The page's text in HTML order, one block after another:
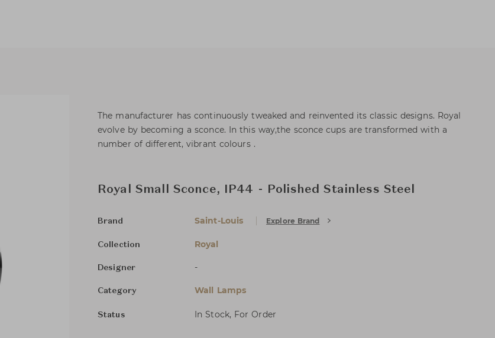
The manufacturer has continuously tweaked and reinvented its classic designs. Royal
evolve by becoming a sconce. In this way,the sconce cups are transformed with a
number of different, vibrant colours .
Royal Small Sconce, IP44 - Polished Stainless Steel
Brand Saint-Louis Explore Brand
Collection Royal
Designer -
Category Wall Lamps
Status In Stock, For Order